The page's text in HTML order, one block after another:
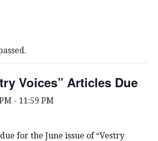
Voices” Articles Due
- 11:59 PM
for the June issue of “Vestry